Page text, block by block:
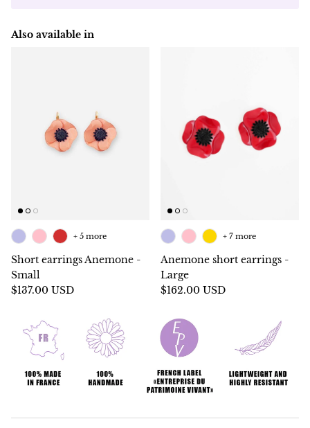
Also available in
Short earrings Anemone -
Small
$137.00 USD
+ 5 more
Anemone short earrings -
Large
$162.00 USD
+ 7 more